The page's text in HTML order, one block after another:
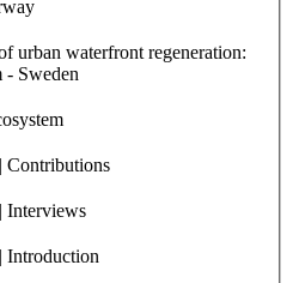
urban waterfront regeneration:
- Sweden
Contributions
Interviews
Introduction